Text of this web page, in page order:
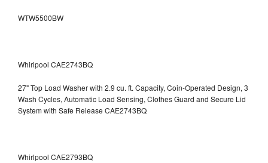
WTW5500BW
Whirlpool CAE2743BQ
27" Top Load Washer with 2.9 cu. ft. Capacity, Coin-Operated Design, 3
Wash Cycles, Automatic Load Sensing, Clothes Guard and Secure Lid
System with Safe Release CAE2743BQ
Whirlpool CAE2793BQ